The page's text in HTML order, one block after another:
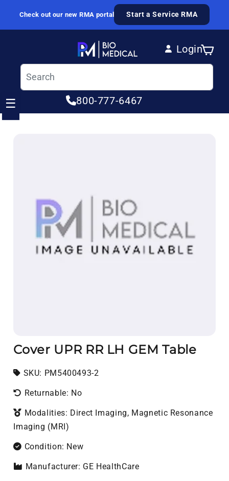
Skip to content
Check out our new RMA portal Start a Service RMA
Login
Log in
Cart
800-777-6467
☰
Cover UPR RR LH GEM Table
SKU: SKU:
PM5400493-2
Returnable: No
Modalities: Direct Imaging, Magnetic Resonance
Imaging (MRI)
Condition: New
Manufacturer: GE HealthCare